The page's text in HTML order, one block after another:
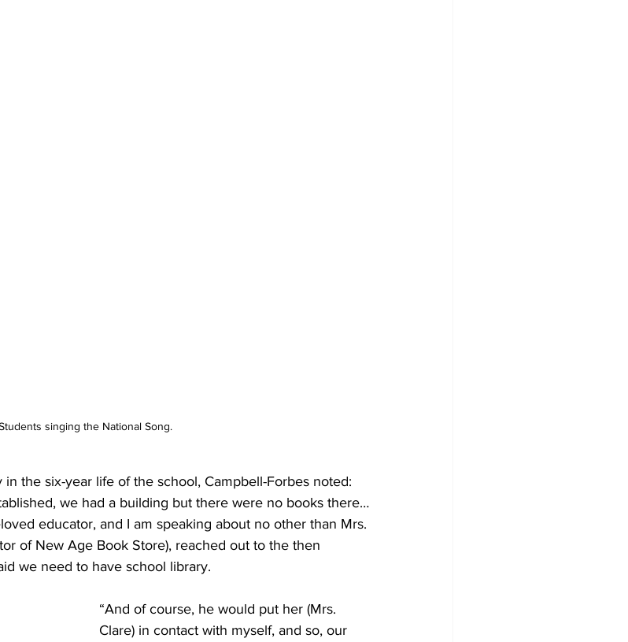
singing the National Song.
the six-year life of the school, Campbell-Forbes noted:
we had a building but there were no books there…
educator, and I am speaking about no other than Mrs.
of New Age Book Store), reached out to the then
we need to have school library.
“And of course, he would put her (Mrs.
Clare) in contact with myself, and so, our